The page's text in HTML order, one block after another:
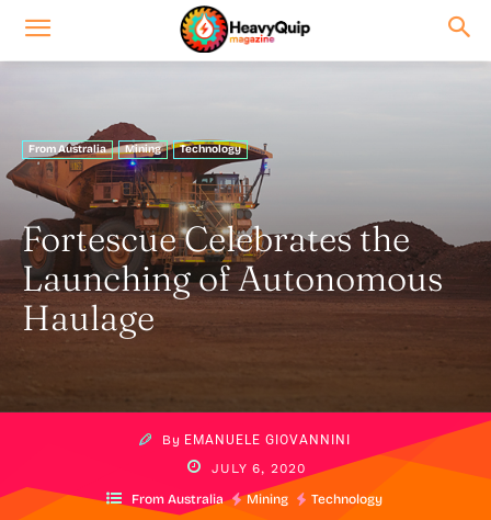
From Australia Mining Technology
Fortescue Celebrates the
Launching of Autonomous
Haulage
By EMANUELE GIOVANNINI
JULY 6, 2020
From Australia Mining Technology